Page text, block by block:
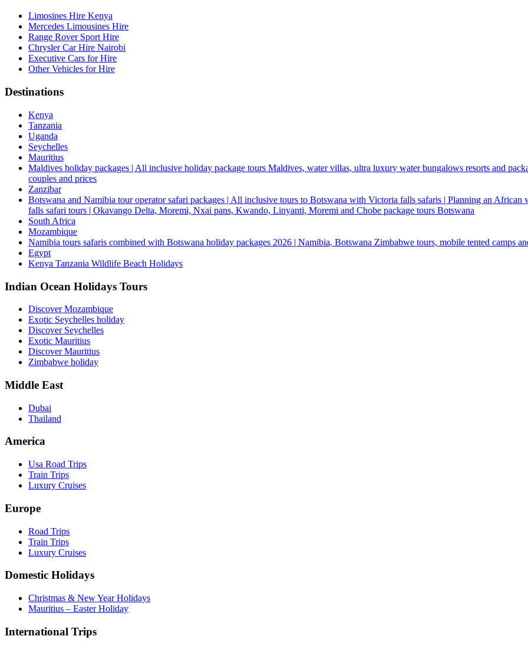
Limosines Hire Kenya
Mercedes Limousines Hire
Range Rover Sport Hire
Chrysler Car Hire Nairobi
Executive Cars for Hire
Other Vehicles for Hire
Destinations
Kenya
Tanzania
Uganda
Seychelles
Mauritius
Maldives holiday packages | All inclusive holiday package tours Maldives, water villas, ultra luxury water bungalows resorts and
couples and prices
Zanzibar
Botswana and Namibia tour operator safari packages | All inclusive tours to Botswana with Victoria falls safaris | Planning an
falls safari tours | Okavango Delta, Moremi, Nxai pans, Kwando, Linyanti, Moremi and Chobe package tours Botswana
South Africa
Mozambique
Namibia tours safaris combined with Botswana holiday packages 2026 | Namibia, Botswana Zimbabwe tours, mobile tented camps
Egypt
Kenya Tanzania Wildlife Beach Holidays
Indian Ocean Holidays Tours
Discover Mozambique
Exotic Seychelles holiday
Discover Seychelles
Exotic Mauritius
Discover Mauritius
Zimbabwe holiday
Middle East
Dubai
Thailand
America
Usa Road Trips
Train Trips
Luxury Cruises
Europe
Road Trips
Train Trips
Luxury Cruises
Domestic Holidays
Christmas & New Year Holidays
Mauritius – Easter Holiday
International Trips